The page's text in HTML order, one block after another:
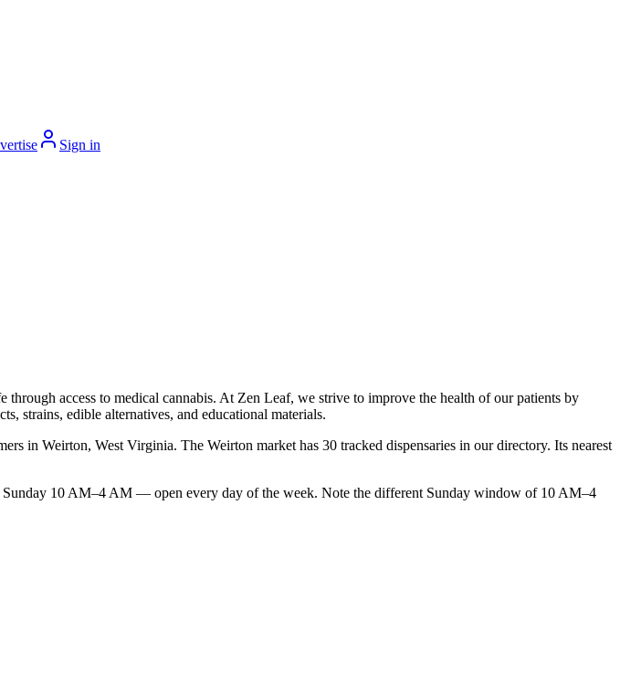
Sign in
access to medical cannabis. At Zen Leaf, we strive to improve the health of our patients by
strains, edible alternatives, and educational materials.
in Weirton, West Virginia. The Weirton market has 30 tracked dispensaries in our directory. Its nearest
10 AM–4 AM — open every day of the week. Note the different Sunday window of 10 AM–4